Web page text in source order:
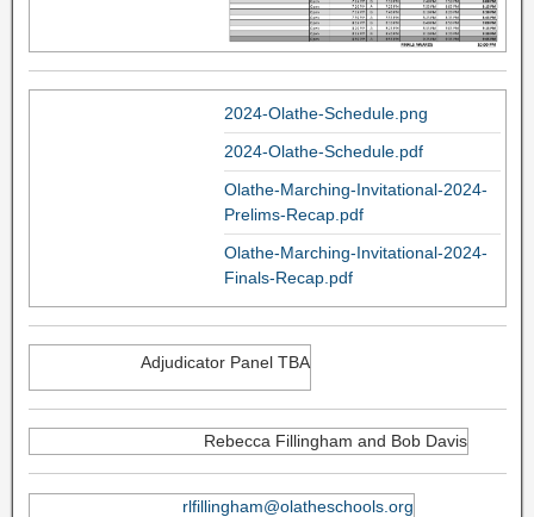
2024-Olathe-Schedule.png
2024-Olathe-Schedule.pdf
Olathe-Marching-Invitational-2024-
Prelims-Recap.pdf
Olathe-Marching-Invitational-2024-
Finals-Recap.pdf
Adjudicator Panel TBA
Rebecca Fillingham and Bob Davis
rlfillingham@olatheschools.org